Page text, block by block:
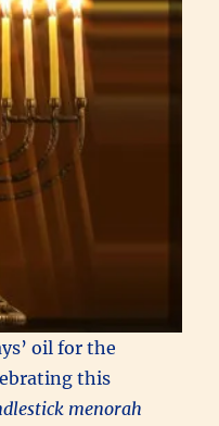
oil for the
this
menorah